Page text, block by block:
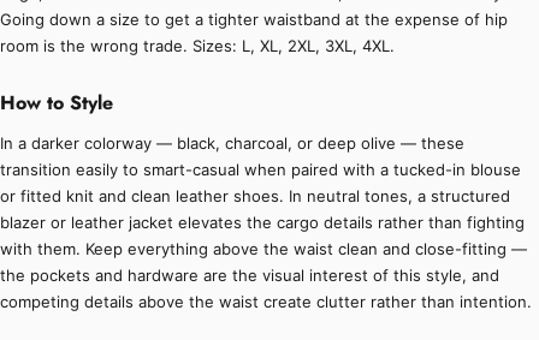
Going down a size to get a tighter waistband at the expense of hip
room is the wrong trade. Sizes: L, XL, 2XL, 3XL, 4XL.
How to Style
In a darker colorway — black, charcoal, or deep olive — these
transition easily to smart-casual when paired with a tucked-in blouse
or fitted knit and clean leather shoes. In neutral tones, a structured
blazer or leather jacket elevates the cargo details rather than fighting
with them. Keep everything above the waist clean and close-fitting —
the pockets and hardware are the visual interest of this style, and
competing details above the waist create clutter rather than intention.